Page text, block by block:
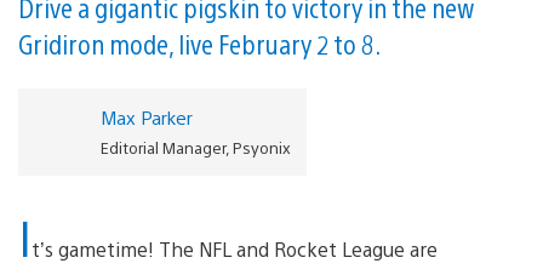
Gridiron mode, live February 2 to 8.
Max Parker
Editorial Manager, Psyonix
It’s gametime! The NFL and Rocket League are